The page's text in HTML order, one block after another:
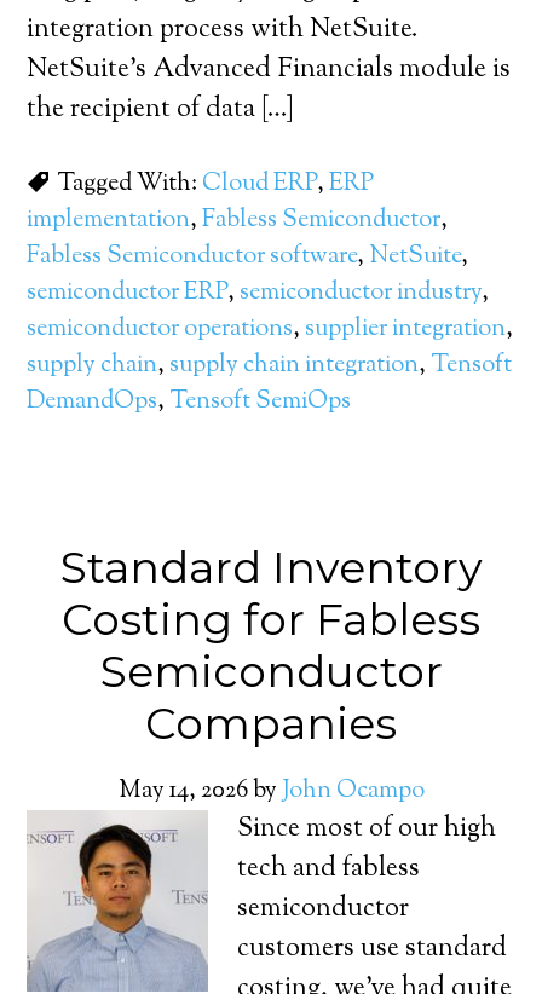
integration process with NetSuite.
NetSuite’s Advanced Financials module is
the recipient of data […]
Tagged With: Cloud ERP,ERP
implementation,Fabless Semiconductor,
Fabless Semiconductor software, NetSuite,
semiconductor ERP, semiconductor industry,
semiconductor operations, supplier integration,
supply chain, supply chain integration, Tensoft
DemandOps, Tensoft SemiOps
Standard Inventory
Costing for Fabless
Semiconductor
Companies
May 14, 2026byJohn Ocampo
Since most of our high
tech and fabless
semiconductor
customers use standard